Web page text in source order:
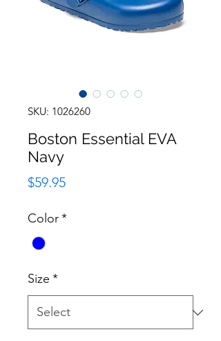
SKU: 1026260
Boston Essential EVA
Navy
$59.95Price
Color*
Size *